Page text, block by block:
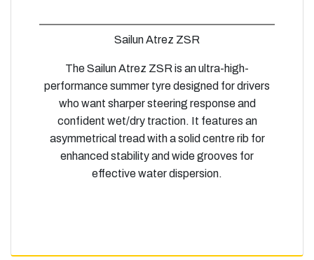
Sailun Atrez ZSR
The Sailun Atrez ZSR is an ultra-high-
performance summer tyre designed for drivers
who want sharper steering response and
confident wet/dry traction. It features an
asymmetrical tread with a solid centre rib for
enhanced stability and wide grooves for
effective water dispersion.